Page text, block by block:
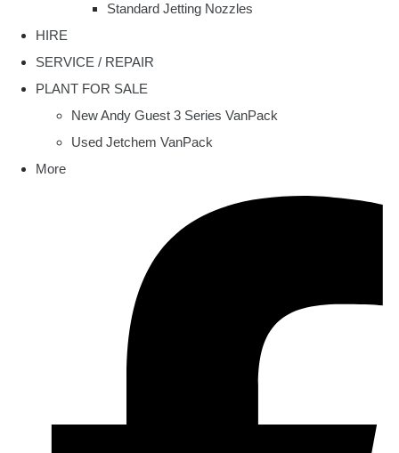
Standard Jetting Nozzles
HIRE
SERVICE / REPAIR
PLANT FOR SALE
New Andy Guest 3 Series VanPack
Used Jetchem VanPack
More